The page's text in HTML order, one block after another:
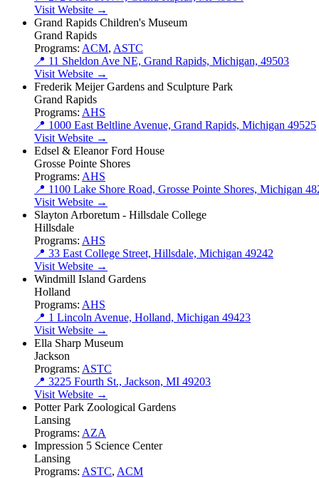
Visit Website →
Grand Rapids Children's Museum
Grand Rapids
Programs: ACM, ASTC
📍 11 Sheldon Ave NE, Grand Rapids, Michigan, 49503
Visit Website →
Frederik Meijer Gardens and Sculpture Park
Grand Rapids
Programs: AHS
📍 1000 East Beltline Avenue, Grand Rapids, Michigan 49525
Visit Website →
Edsel & Eleanor Ford House
Grosse Pointe Shores
Programs: AHS
📍 1100 Lake Shore Road, Grosse Pointe Shores, Michigan
Visit Website →
Slayton Arboretum - Hillsdale College
Hillsdale
Programs: AHS
📍 33 East College Street, Hillsdale, Michigan 49242
Visit Website →
Windmill Island Gardens
Holland
Programs: AHS
📍 1 Lincoln Avenue, Holland, Michigan 49423
Visit Website →
Ella Sharp Museum
Jackson
Programs: ASTC
📍 3225 Fourth St., Jackson, MI 49203
Visit Website →
Potter Park Zoological Gardens
Lansing
Programs: AZA
Impression 5 Science Center
Lansing
Programs: ASTC, ACM